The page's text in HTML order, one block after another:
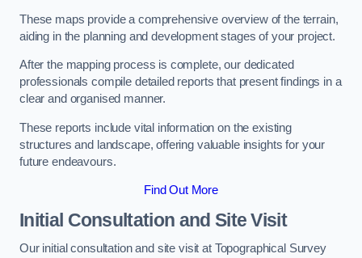
These maps provide a comprehensive overview of the terrain,
aiding in the planning and development stages of your project.
After the mapping process is complete, our dedicated
professionals compile detailed reports that present findings in a
clear and organised manner.
These reports include vital information on the existing
structures and landscape, offering valuable insights for your
future endeavours.
Find Out More
Initial Consultation and Site Visit
Our initial consultation and site visit at Topographical Survey